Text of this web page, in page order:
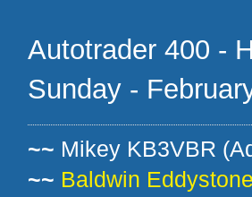
Autotrader 400 -
Sunday -
~~ Mikey KB3VBR
~~ Baldwin